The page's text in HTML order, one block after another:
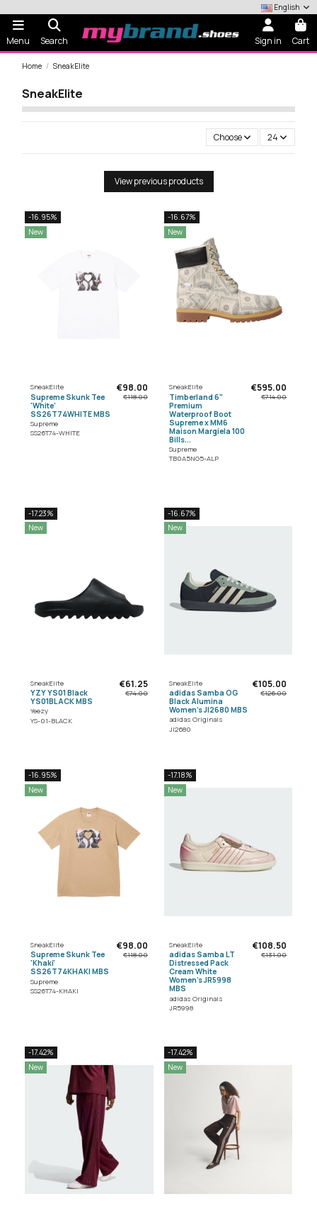
English
Menu Search Sign in Cart
Home SneakElite
SneakElite
Choose 24
View previous products
-16.95%
New
SneakElite
Supreme Skunk Tee
'White'
SS26T74WHITE MBS
Supreme
SS26T74-WHITE
€98.00
€118.00
-16.67%
New
SneakElite
Timberland 6"
Premium
Waterproof Boot
Supreme x MM6
Maison Margiela 100
Bills...
Supreme
TB0A5NG5-ALP
€595.00
€714.00
-17.23%
New
SneakElite
YZY YS01 Black
YS01BLACK MBS
Yeezy
YS-01-BLACK
€61.25
€74.00
-16.67%
New
SneakElite
adidas Samba OG
Black Alumina
Women's JI2680 MBS
adidas Originals
JI2680
€105.00
€126.00
-16.95%
New
SneakElite
Supreme Skunk Tee
'Khaki'
SS26T74KHAKI MBS
Supreme
SS26T74-KHAKI
€98.00
€118.00
-17.18%
New
SneakElite
adidas Samba LT
Distressed Pack
Cream White
Women's JR5998
MBS
adidas Originals
JR5998
€108.50
€131.00
-17.42%
New
-17.42%
New